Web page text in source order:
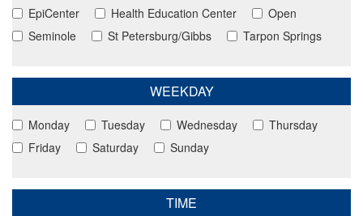
EpiCenter
Health Education Center
Open
Seminole
St Petersburg/Gibbs Tarpon Springs
WEEKDAY
Monday Tuesday Wednesday
Thursday
Friday
Saturday Sunday
TIME